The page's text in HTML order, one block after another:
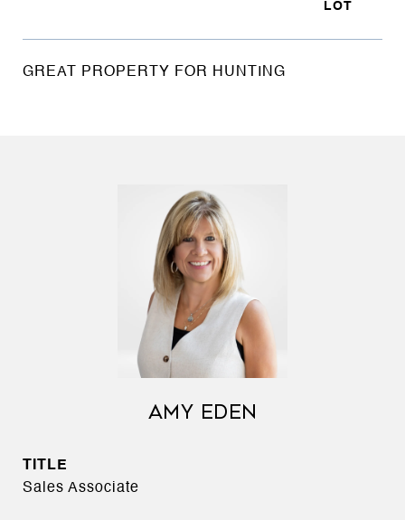
GREAT PROPERTY FOR HUNTING
AMY EDEN
TITLE
Sales Associate